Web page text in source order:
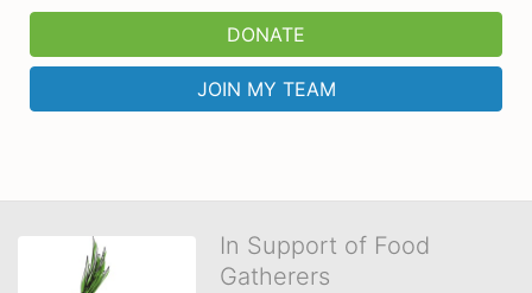
DONATE
JOIN MY TEAM
In Support of Food
Gatherers